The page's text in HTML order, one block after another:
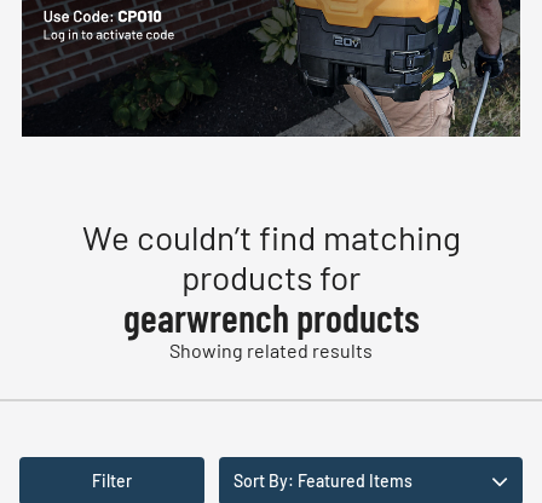
We couldn’t find matching
products for
gearwrench products
Showing related results
Filter Sort By: Featured Items